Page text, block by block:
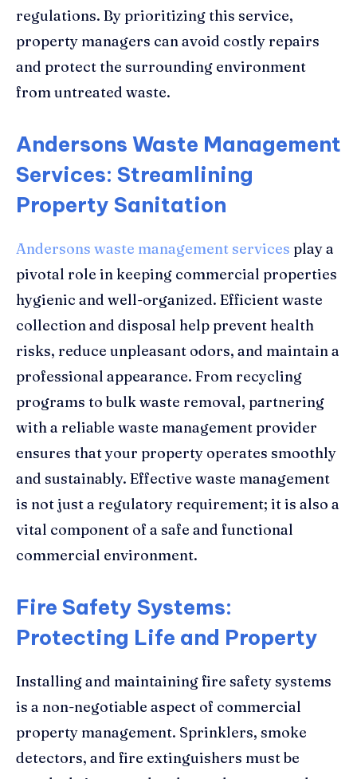
regulations. By prioritizing this service,
property managers can avoid costly repairs
and protect the surrounding environment
from untreated waste.
Andersons Waste Management
Services: Streamlining
Property Sanitation
Andersons waste management services play a
pivotal role in keeping commercial properties
hygienic and well-organized. Efficient waste
collection and disposal help prevent health
risks, reduce unpleasant odors, and maintain a
professional appearance. From recycling
programs to bulk waste removal, partnering
with a reliable waste management provider
ensures that your property operates smoothly
and sustainably. Effective waste management
is not just a regulatory requirement; it is also a
vital component of a safe and functional
commercial environment.
Fire Safety Systems:
Protecting Life and Property
Installing and maintaining fire safety systems
is a non-negotiable aspect of commercial
property management. Sprinklers, smoke
detectors, and fire extinguishers must be